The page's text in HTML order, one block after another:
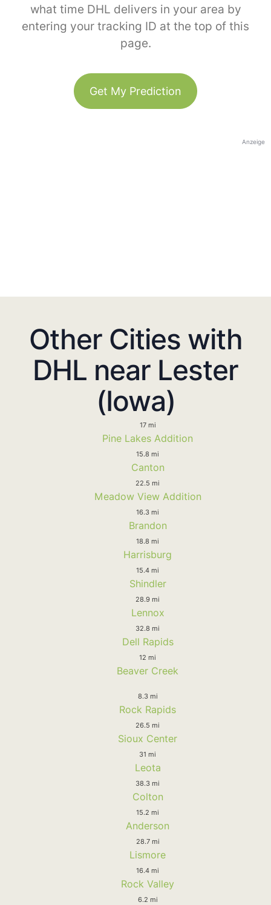
what time DHL delivers in your area by
entering your tracking ID at the top of this
page.
Get My Prediction
Anzeige
Other Cities with
DHL near Lester
(Iowa)
17 mi
Pine Lakes Addition
15.8 mi
Canton
22.5 mi
Meadow View Addition
16.3 mi
Brandon
18.8 mi
Harrisburg
15.4 mi
Shindler
28.9 mi
Lennox
32.8 mi
Dell Rapids
12 mi
Beaver Creek
8.3 mi
Rock Rapids
26.5 mi
Sioux Center
31 mi
Leota
38.3 mi
Colton
15.2 mi
Anderson
28.7 mi
Lismore
16.4 mi
Rock Valley
6.2 mi